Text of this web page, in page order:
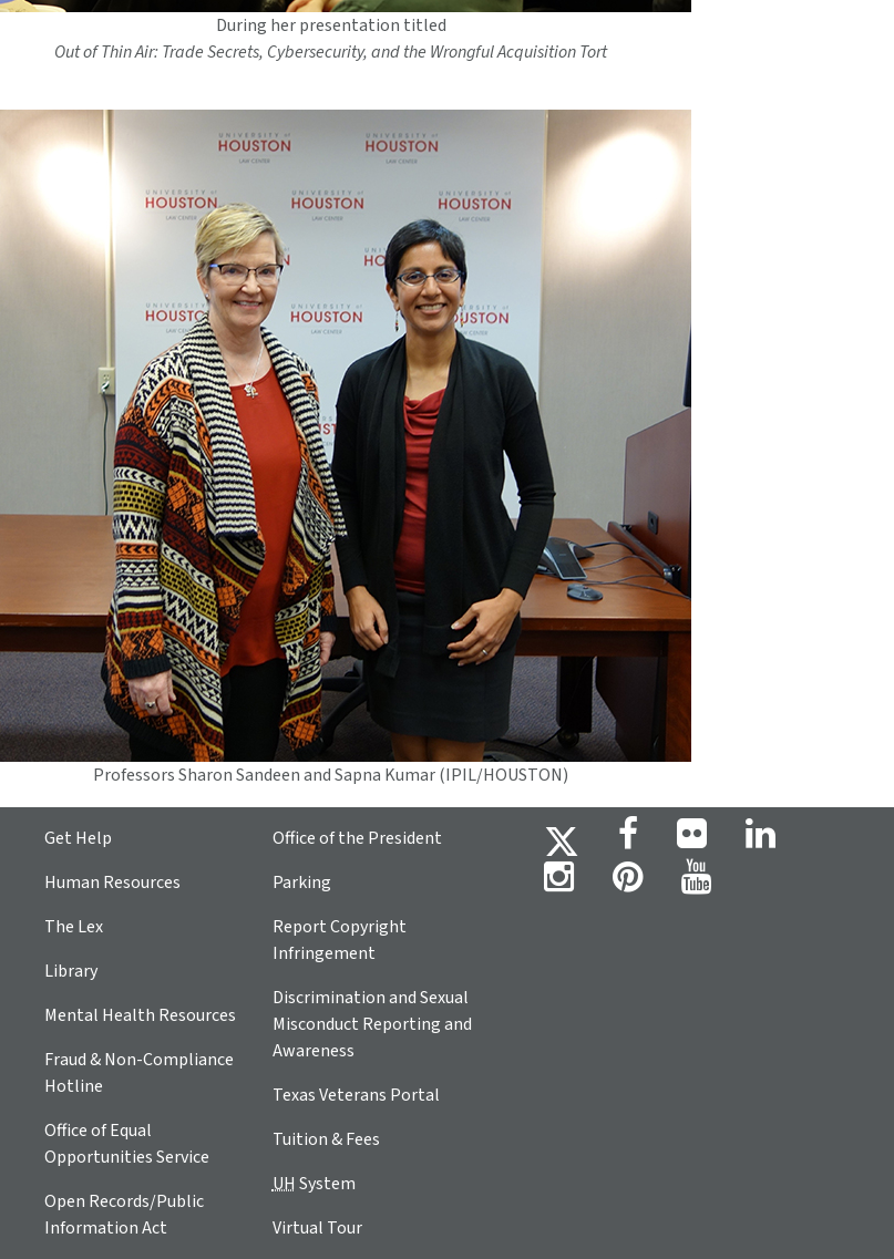
During her presentation titled
Out of Thin Air: Trade Secrets, Cybersecurity, and the Wrongful Acquisition Tort
Professors Sharon Sandeen and Sapna Kumar (IPIL/HOUSTON)
Get Help
Human Resources
The Lex
Library
Mental Health Resources
Fraud & Non-Compliance
Hotline
Office of Equal
Opportunities Service
Open Records/Public
Information Act
Office of the President
Parking
Report Copyright
Infringement
Discrimination and Sexual
Misconduct Reporting and
Awareness
Texas Veterans Portal
Tuition & Fees
UH System
Virtual Tour